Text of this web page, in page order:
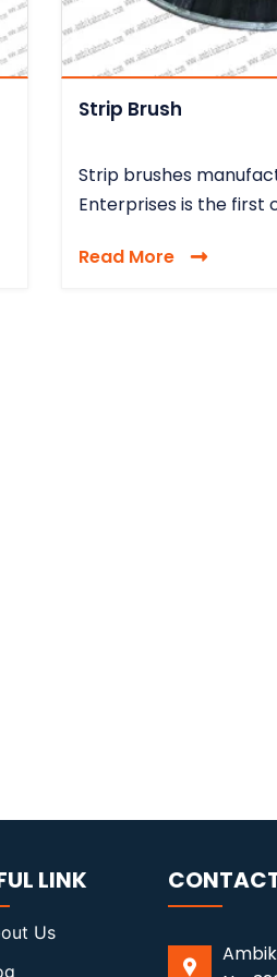
Strip Brush
Strip brushes
Enterprises is the first
Read More
LINK
Us